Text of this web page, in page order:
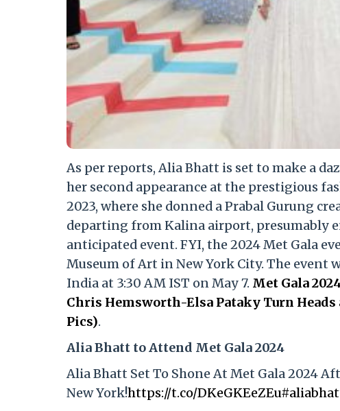
As per reports, Alia Bhatt is set to make a
her second appearance at the prestigious
2023, where she donned a Prabal Gurung
departing from Kalina airport, presumably
anticipated event. FYI, the 2024 Met Gala
Museum of Art in New York City. The event
India at 3:30 AM IST on May 7. Met Gala
Chris Hemsworth-Elsa Pataky Turn
Pics).
Alia Bhatt to Attend Met Gala 2024
Alia Bhatt Set To Shone At Met Gala 2024
New York!https://t.co/DKeGKEeZEu